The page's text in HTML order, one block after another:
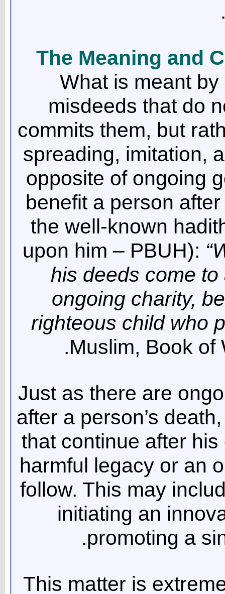
The Meaning and
What is meant
misdeeds that do
commits them, but
spreading, imitation,
opposite of ongoing
benefit a person
the well-known
upon him – PBUH):
his deeds come
ongoing charity,
righteous child who
Muslim, Book of
Just as there are
after a person’s
that continue after
harmful legacy or an
follow. This may
initiating an
promoting a
This matter is